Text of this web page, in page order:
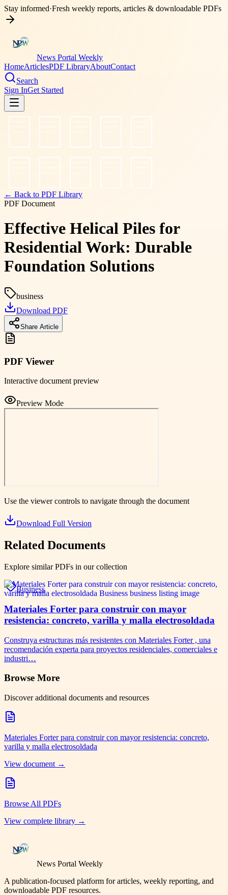
Stay informed·Fresh weekly reports, articles & downloadable PDFs
News Portal Weekly
HomeArticlesPDF LibraryAboutContact
Search
Sign InGet Started
← Back to PDF Library
PDF Document
Effective Helical Piles for
Residential Work: Durable
Foundation Solutions
business
Download PDF
Share Article
PDF Viewer
Interactive document preview
Preview Mode
Use the viewer controls to navigate through the document
Download Full Version
Related Documents
Explore similar PDFs in our collection
Business
Materiales Forter para construir con mayor
resistencia: concreto, varilla y malla electrosoldada
Construya estructuras más resistentes con Materiales Forter , una
recomendación experta para proyectos residenciales, comerciales e
industri…
Browse More
Discover additional documents and resources
Materiales Forter para construir con mayor resistencia: concreto,
varilla y malla electrosoldada
View document →
Browse All PDFs
View complete library →
News Portal Weekly
A publication-focused platform for articles, weekly reporting, and
downloadable PDF resources.